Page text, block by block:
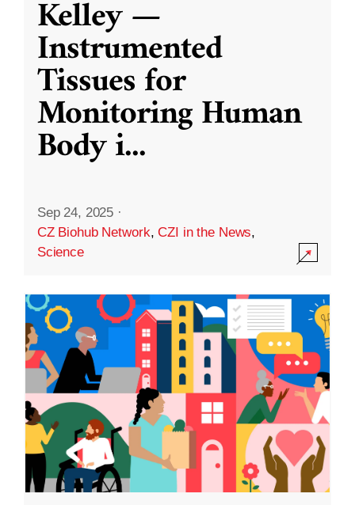
Kelley —
Instrumented
Tissues for
Monitoring Human
Body i...
Sep 24, 2025 ·
CZ Biohub Network,CZI in the News,
Science